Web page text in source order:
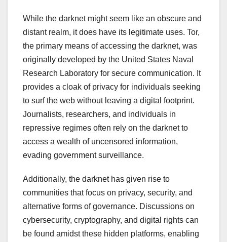
While the darknet might seem like an obscure and
distant realm, it does have its legitimate uses. Tor,
the primary means of accessing the darknet, was
originally developed by the United States Naval
Research Laboratory for secure communication. It
provides a cloak of privacy for individuals seeking
to surf the web without leaving a digital footprint.
Journalists, researchers, and individuals in
repressive regimes often rely on the darknet to
access a wealth of uncensored information,
evading government surveillance.
Additionally, the darknet has given rise to
communities that focus on privacy, security, and
alternative forms of governance. Discussions on
cybersecurity, cryptography, and digital rights can
be found amidst these hidden platforms, enabling